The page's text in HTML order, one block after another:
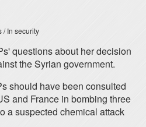
/ In security
questions about her decision
the Syrian government.
should have been consulted
and France in bombing three
a suspected chemical attack